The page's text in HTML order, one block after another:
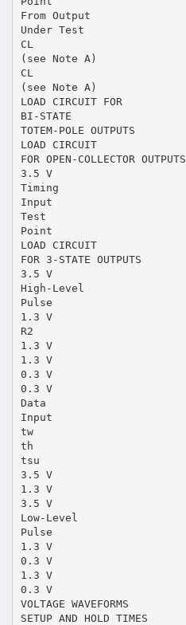
From Output
Under Test
CL
(see Note A)
CL
(see Note A)
LOAD CIRCUIT FOR
BI-STATE
TOTEM-POLE OUTPUTS
LOAD CIRCUIT
FOR OPEN-COLLECTOR OUTPUTS
3.5 V
Timing
Input
Test
Point
LOAD CIRCUIT
FOR 3-STATE OUTPUTS
3.5 V
High-Level
Pulse
1.3 V
R2
1.3 V
1.3 V
0.3 V
0.3 V
Data
Input
tw
th
tsu
3.5 V
1.3 V
3.5 V
Low-Level
Pulse
1.3 V
0.3 V
1.3 V
0.3 V
VOLTAGE WAVEFORMS
SETUP AND HOLD TIMES